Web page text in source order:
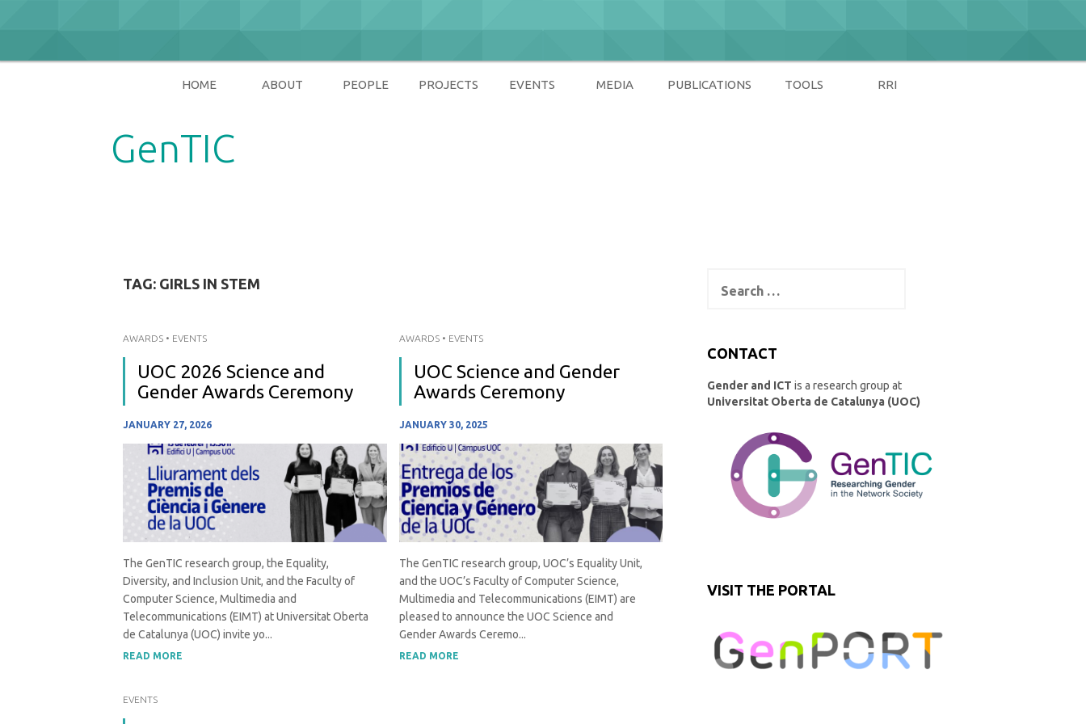
HOME ABOUT PEOPLE PROJECTS EVENTS MEDIA PUBLICATIONS TOOLS RRI
GenTIC
TAG: GIRLS IN STEM
AWARDS • EVENTS
UOC 2026 Science and
Gender Awards Ceremony
JANUARY 27, 2026
The GenTIC research group, the Equality,
Diversity, and Inclusion Unit, and the Faculty of
Computer Science, Multimedia and
Telecommunications (EIMT) at Universitat Oberta
de Catalunya (UOC) invite yo...
READ MORE
AWARDS• EVENTS
UOC Science and Gender
Awards Ceremony
JANUARY 30, 2025
The GenTIC research group, UOC’s Equality Unit,
and the UOC’s Faculty of Computer Science,
Multimedia and Telecommunications (EIMT) are
pleased to announce the UOC Science and
Gender Awards Ceremo...
READ MORE
EVENTS
for:
CONTACT
Gender and ICT is a research group at
Universitat Oberta de Catalunya (UOC)
VISIT THE PORTAL